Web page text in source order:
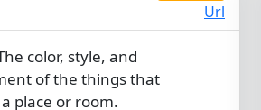
Url
color, style, and
of the things that
place or room.